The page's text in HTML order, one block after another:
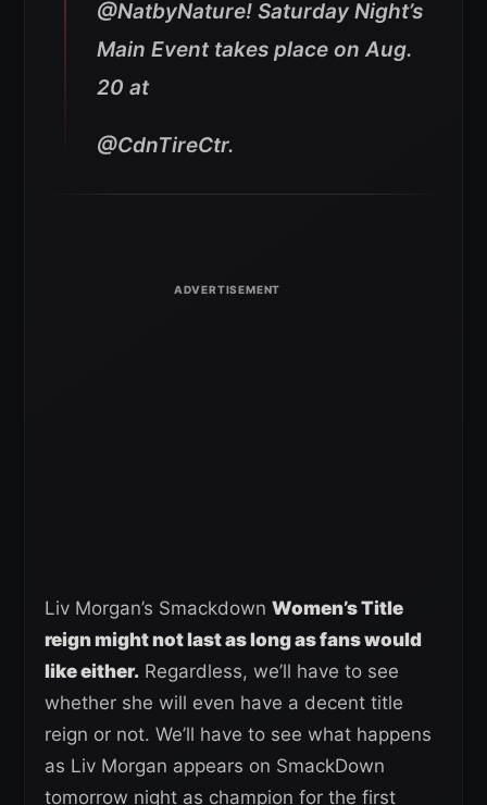
@NatbyNature! Saturday Night’s
Main Event takes place on Aug.
20 at
@CdnTireCtr.
Liv Morgan’s Smackdown Women’s Title
reign might not last as long as fans would
like either. Regardless, we’ll have to see
whether she will even have a decent title
reign or not. We’ll have to see what happens
as Liv Morgan appears on SmackDown
tomorrow night as champion for the first